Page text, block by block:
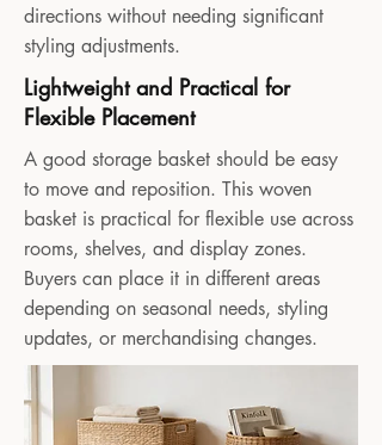
directions without needing significant
styling adjustments.
Lightweight and Practical for
Flexible Placement
A good storage basket should be easy
to move and reposition. This woven
basket is practical for flexible use across
rooms, shelves, and display zones.
Buyers can place it in different areas
depending on seasonal needs, styling
updates, or merchandising changes.